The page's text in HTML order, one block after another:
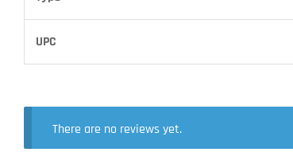
UPC
There are no reviews yet.